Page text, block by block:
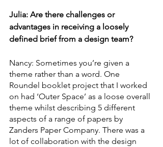
Julia: Are there challenges or
advantages in receiving a loosely
defined brief from a design team?
Nancy: Sometimes you’re given a
theme rather than a word. One
Roundel booklet project that I worked
on had ‘Outer Space’ as a loose overall
theme whilst describing 5 different
aspects of a range of papers by
Zanders Paper Company. There was a
lot of collaboration with the design